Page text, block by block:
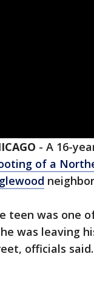
- A 16-
of a
teen was one
was leaving
officials said.